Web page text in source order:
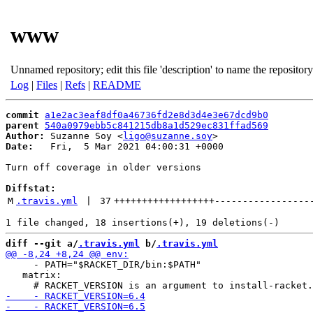
www
Unnamed repository; edit this file 'description' to name the
Log | Files | Refs | README
commit
a1e2ac3eaf8df0a46736fd2e8d3d4e3e67dcd9b0
parent
540a0979ebb5c841215db8a1d529ec831ffad569
Author:
Suzanne Soy <ligo@suzanne.soy
Date:
   Fri,  5 Mar 2021 04:00:31 +0000
Turn off coverage in older versions
Diffstat:
M .travis.yml 37 ++++++++++++++++++
diff --git a/ .travis.yml b/ .travis.yml
     - PATH="$RACKET_DIR/bin:$PATH"
   matrix: